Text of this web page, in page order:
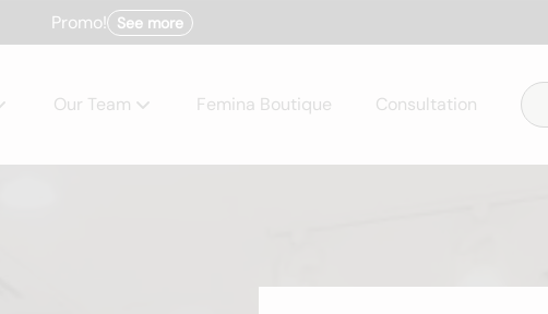
Promo! See more
Our Team Femina Boutique Consultation